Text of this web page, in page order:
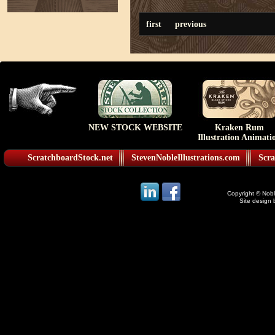
first previous
NEW STOCK WEBSITE
Kraken Rum
Illustration
ScratchboardStock.net StevenNobleIllustrations.com
Copyright ©
Site design